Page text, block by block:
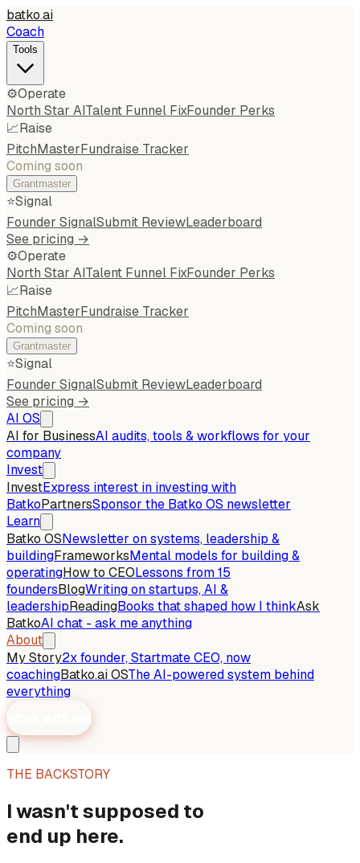
batko.ai
Coach
Tools
⚙️Operate
North Star AITalent Funnel FixFounder Perks
📈Raise
PitchMasterFundraise Tracker
Coming soon
Grantmaster
⭐Signal
Founder SignalSubmit ReviewLeaderboard
See pricing →
⚙️Operate
North Star AITalent Funnel FixFounder Perks
📈Raise
PitchMasterFundraise Tracker
Coming soon
Grantmaster
⭐Signal
Founder SignalSubmit ReviewLeaderboard
See pricing →
AI OS
AI for BusinessAI audits, tools & workflows for your
company
Invest
InvestExpress interest in investing with
BatkoPartnersSponsor the Batko OS newsletter
Learn
Batko OSNewsletter on systems, leadership &
buildingFrameworksMental models for building &
operatingHow to CEOLessons from 15
foundersBlogWriting on startups, AI &
leadershipReadingBooks that shaped how I thinkAsk
BatkoAI chat - ask me anything
About
My Story2x founder, Startmate CEO, now
coachingBatko.ai OSThe AI-powered system behind
everything
Work with me
THE BACKSTORY
I wasn't supposed to
end up here.